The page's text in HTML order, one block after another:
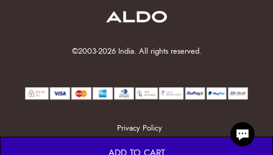
©2003-2026 India. All rights reserved.
Privacy Policy